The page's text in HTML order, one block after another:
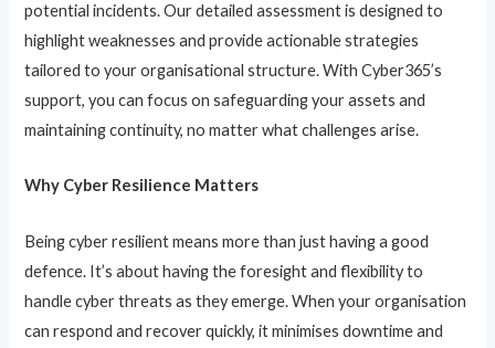
potential incidents. Our detailed assessment is designed to
highlight weaknesses and provide actionable strategies
tailored to your organisational structure. With Cyber365’s
support, you can focus on safeguarding your assets and
maintaining continuity, no matter what challenges arise.
Why Cyber Resilience Matters
Being cyber resilient means more than just having a good
defence. It’s about having the foresight and flexibility to
handle cyber threats as they emerge. When your organisation
can respond and recover quickly, it minimises downtime and